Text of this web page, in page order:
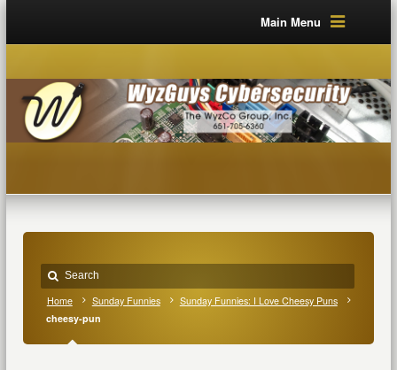
Main Menu
Home Sunday Funnies
Sunday Funnies: I Love Cheesy Puns
cheesy-pun